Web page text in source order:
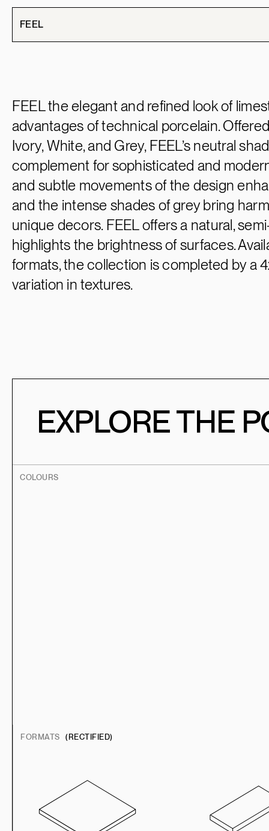
FEEL
FEEL the elegant and refined look of
advantages of technical porcelain.
Ivory, White, and Grey, FEEL’s neutral
complement for sophisticated and
and subtle movements of the design
and the intense shades of grey bring
unique decors. FEEL offers a natural,
highlights the brightness of surfaces.
formats, the collection is completed by a
variation in textures.
EXPLORE THE
COLOURS
FORMATS (RECTIFIED)